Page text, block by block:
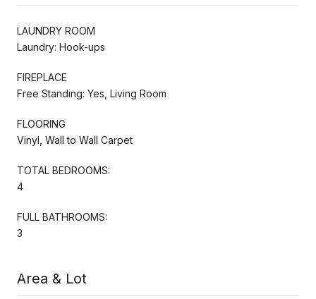
LAUNDRY ROOM
Laundry: Hook-ups
FIREPLACE
Free Standing: Yes, Living Room
FLOORING
Vinyl, Wall to Wall Carpet
TOTAL BEDROOMS:
4
FULL BATHROOMS:
3
Area & Lot